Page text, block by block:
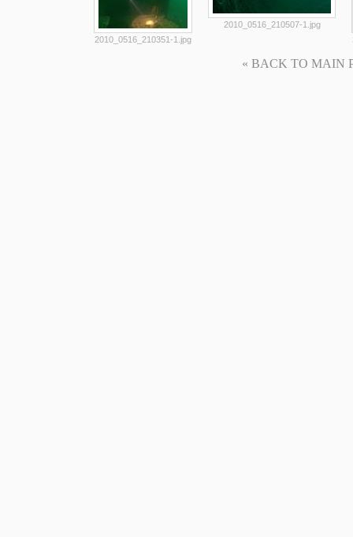
2010_0516_210351-1.jpg
2010_0516_210507-1.jpg
« BACK TO MAIN